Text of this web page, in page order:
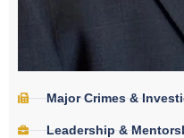
Major Crimes &
Leadership &